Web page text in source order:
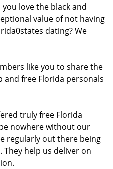
love the black and
value of not having
dating? We
like you to share the
and free Florida personals
truly free Florida
nowhere without our
regularly out there being
help us deliver on